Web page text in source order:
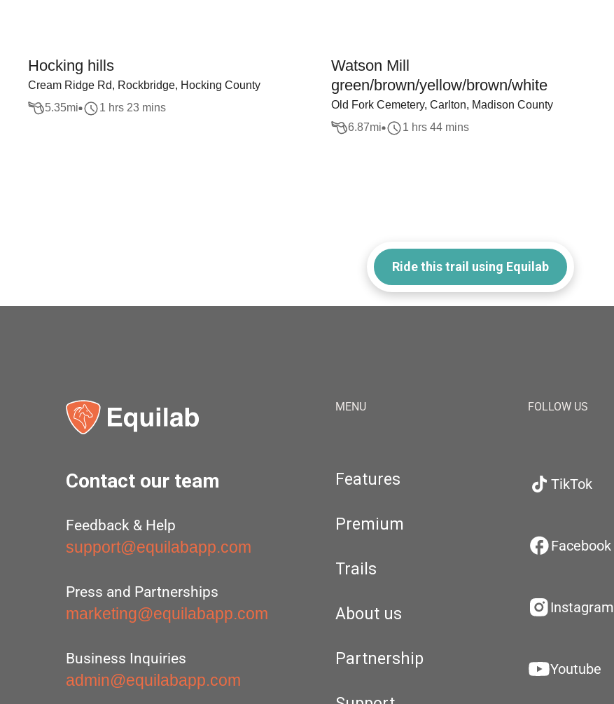
Hocking hills
Cream Ridge Rd, Rockbridge, Hocking County
5.35mi 1 hrs 23 mins
Watson Mill
green/brown/yellow/brown/white
Old Fork Cemetery, Carlton, Madison County
6.87mi 1 hrs 44 mins
Ride this trail using Equilab
Contact our team
Feedback & Help
support@equilabapp.com
Press and Partnerships
marketing@equilabapp.com
Business Inquiries
admin@equilabapp.com
MENU
Features
Premium
Trails
About us
Partnership
FOLLOW US
TikTok
Facebook
Instagram
Youtube